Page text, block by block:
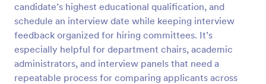
candidate’s highest educational qualification, and
schedule an interview date while keeping interview
feedback organized for hiring committees. It’s
especially helpful for department chairs, academic
administrators, and interview panels that need a
repeatable process for comparing applicants across